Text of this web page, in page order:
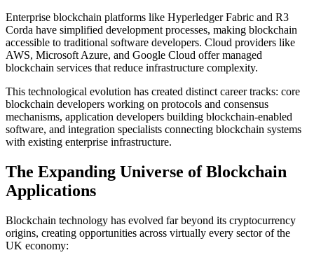
Enterprise blockchain platforms like Hyperledger Fabric and R3
Corda have simplified development processes, making blockchain
accessible to traditional software developers. Cloud providers like
AWS, Microsoft Azure, and Google Cloud offer managed
blockchain services that reduce infrastructure complexity.
This technological evolution has created distinct career tracks: core
blockchain developers working on protocols and consensus
mechanisms, application developers building blockchain-enabled
software, and integration specialists connecting blockchain systems
with existing enterprise infrastructure.
The Expanding Universe of Blockchain
Applications
Blockchain technology has evolved far beyond its cryptocurrency
origins, creating opportunities across virtually every sector of the
UK economy: